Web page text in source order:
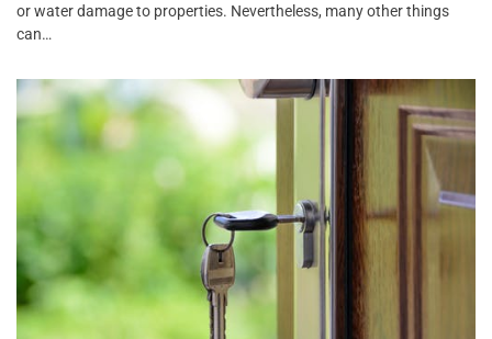
or water damage to properties. Nevertheless, many other things
can…